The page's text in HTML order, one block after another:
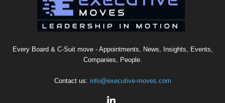
Every Board & C-Suit move - Appointments, News, Insights, Events,
Companies, People.
Contact us: info@executive-moves.com